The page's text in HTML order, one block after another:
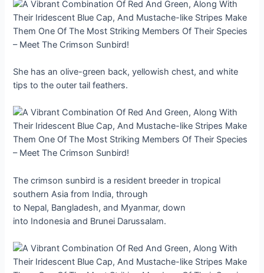
She has an olive-green back, yellowish chest, and white
tips to the outer tail feathers.
The crimson sunbird is a resident breeder in tropical
southern Asia from India, through
to Nepal, Bangladesh, and Myanmar, down
into Indonesia and Brunei Darussalam.